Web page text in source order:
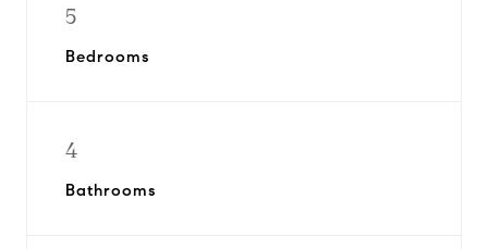
5
Bedrooms
4
Bathrooms